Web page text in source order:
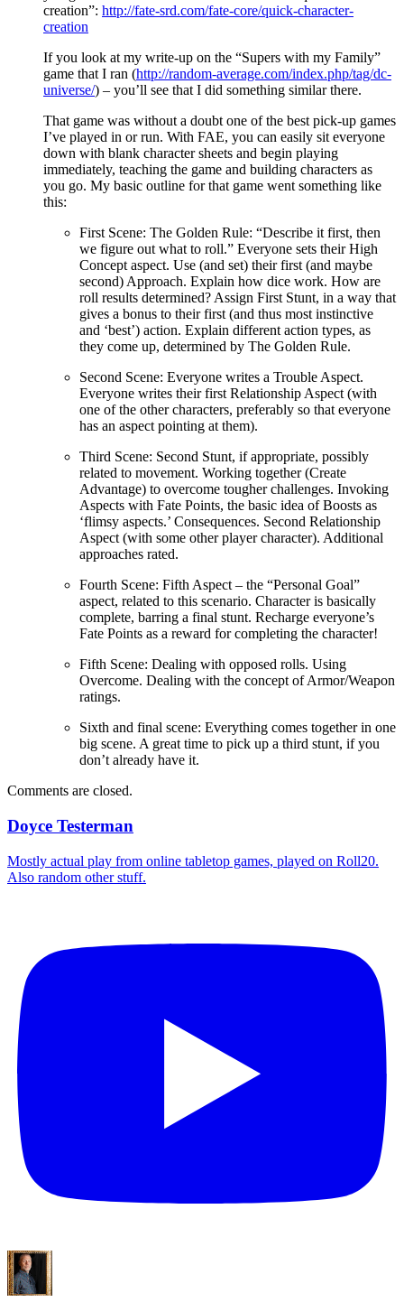
creation”: http://fate-srd.com/fate-core/quick-character-
creation
If you look at my write-up on the “Supers with my Family”
game that I ran (http://random-average.com/index.php/tag/dc-
universe/) – you’ll see that I did something similar there.
That game was without a doubt one of the best pick-up games
I’ve played in or run. With FAE, you can easily sit everyone
down with blank character sheets and begin playing
immediately, teaching the game and building characters as
you go. My basic outline for that game went something like
this:
First Scene: The Golden Rule: “Describe it first, then
we figure out what to roll.” Everyone sets their High
Concept aspect. Use (and set) their first (and maybe
second) Approach. Explain how dice work. How are
roll results determined? Assign First Stunt, in a way that
gives a bonus to their first (and thus most instinctive
and ‘best’) action. Explain different action types, as
they come up, determined by The Golden Rule.
Second Scene: Everyone writes a Trouble Aspect.
Everyone writes their first Relationship Aspect (with
one of the other characters, preferably so that everyone
has an aspect pointing at them).
Third Scene: Second Stunt, if appropriate, possibly
related to movement. Working together (Create
Advantage) to overcome tougher challenges. Invoking
Aspects with Fate Points, the basic idea of Boosts as
‘flimsy aspects.’ Consequences. Second Relationship
Aspect (with some other player character). Additional
approaches rated.
Fourth Scene: Fifth Aspect – the “Personal Goal”
aspect, related to this scenario. Character is basically
complete, barring a final stunt. Recharge everyone’s
Fate Points as a reward for completing the character!
Fifth Scene: Dealing with opposed rolls. Using
Overcome. Dealing with the concept of Armor/Weapon
ratings.
Sixth and final scene: Everything comes together in one
big scene. A great time to pick up a third stunt, if you
don’t already have it.
Comments are closed.
Doyce Testerman
Mostly actual play from online tabletop games, played on Roll20.
Also random other stuff.